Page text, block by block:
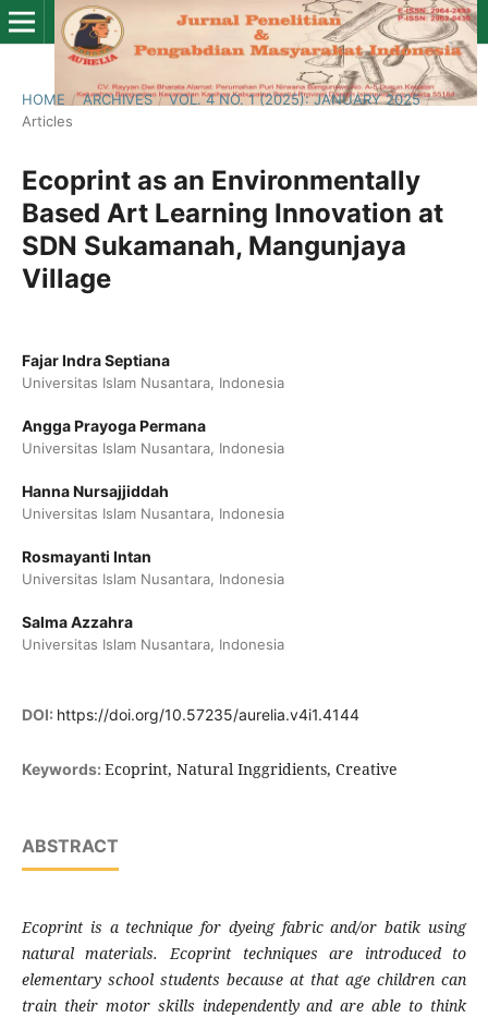
HOME / ARCHIVES / VOL. 4 NO. 1 (2025): JANUARY 2025 /
Articles
Ecoprint as an Environmentally
Based Art Learning Innovation at
SDN Sukamanah, Mangunjaya
Village
Fajar Indra Septiana
Universitas Islam Nusantara, Indonesia
Angga Prayoga Permana
Universitas Islam Nusantara, Indonesia
Hanna Nursajjiddah
Universitas Islam Nusantara, Indonesia
Rosmayanti Intan
Universitas Islam Nusantara, Indonesia
Salma Azzahra
Universitas Islam Nusantara, Indonesia
DOI: https://doi.org/10.57235/aurelia.v4i1.4144
Keywords: Ecoprint, Natural Inggridients, Creative
ABSTRACT
Ecoprint is a technique for dyeing fabric and/or batik using
natural materials. Ecoprint techniques are introduced to
elementary school students because at that age children can
train their motor skills independently and are able to think